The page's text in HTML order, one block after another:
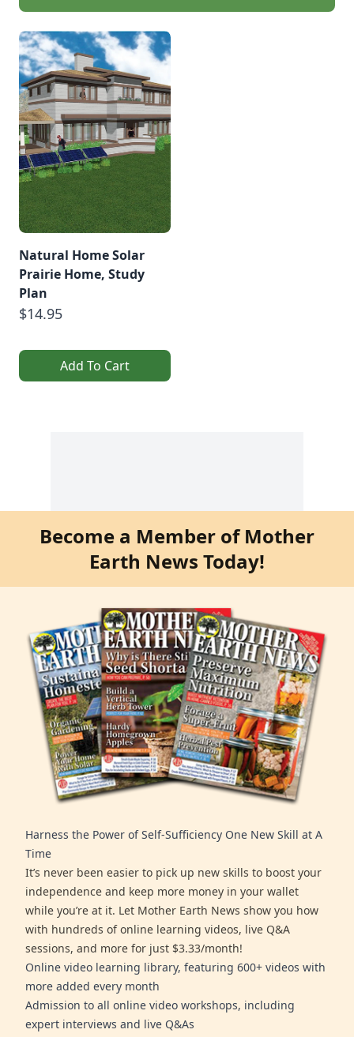
Natural Home Solar
Prairie Home, Study
Plan
$14.95
Add To Cart
Become a Member of Mother
Earth News Today!
Harness the Power of Self-Sufficiency One New Skill at A
Time
It’s never been easier to pick up new skills to boost your
independence and keep more money in your wallet
while you’re at it. Let Mother Earth News show you how
with hundreds of online learning videos, live Q&A
sessions, and more for just $3.33/month!
Online video learning library, featuring 600+ videos with
more added every month
Admission to all online video workshops, including
expert interviews and live Q&As